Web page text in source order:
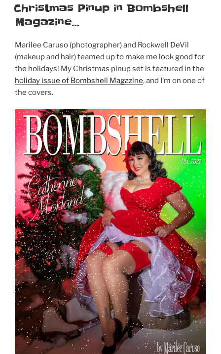
ON
Christmas Pinup in Bombshell
Magazine…
Marilee Caruso (photographer) and Rockwell DeVil
(makeup and hair) teamed up to make me look good for
the holidays! My Christmas pinup set is featured in the
holiday issue of Bombshell Magazine, and I’m on one of
the covers.